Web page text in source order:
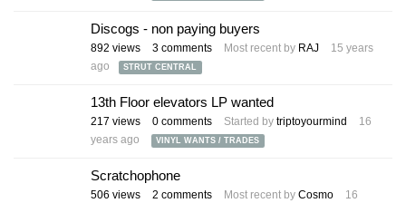
Discogs - non paying buyers
892 views 3 comments Most recent by RAJ
15 years
ago
STRUT CENTRAL
13th Floor elevators LP wanted
217 views 0 comments Started by triptoyourmind
16
years ago
VINYL WANTS / TRADES
Scratchophone
506 views 2 comments Most recent by Cosmo
16